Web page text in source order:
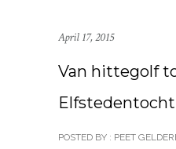
April 17, 2015
Van hittegolf
POSTED BY : PEET